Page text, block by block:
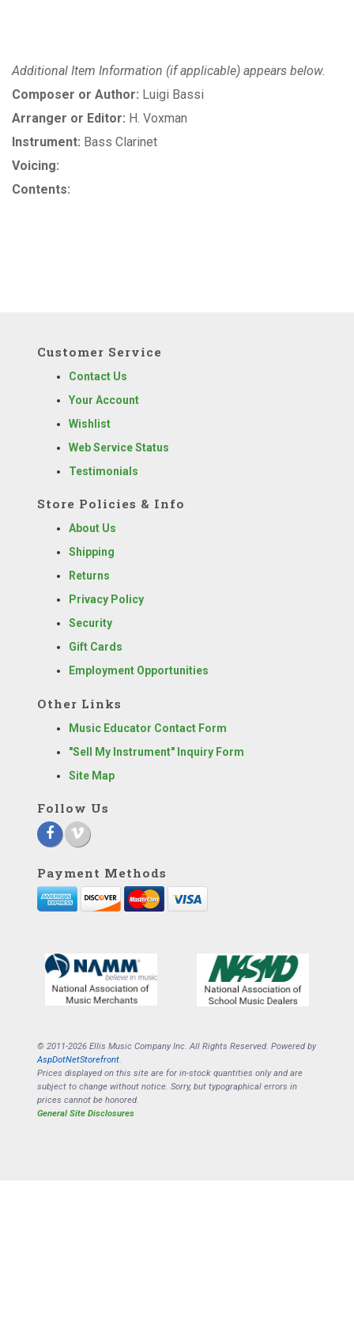
Additional Item Information (if applicable) appears below.
Composer or Author: Luigi Bassi
Arranger or Editor: H. Voxman
Instrument: Bass Clarinet
Voicing:
Contents:
Customer Service
Contact Us
Your Account
Wishlist
Web Service Status
Testimonials
Store Policies & Info
About Us
Shipping
Returns
Privacy Policy
Security
Gift Cards
Employment Opportunities
Other Links
Music Educator Contact Form
"Sell My Instrument" Inquiry Form
Site Map
Follow Us
Payment Methods
© 2011-2026 Ellis Music Company Inc. All Rights Reserved. Powered by
AspDotNetStorefront.
Prices displayed on this site are for in-stock quantities only and are
subject to change without notice. Sorry, but typographical errors in
prices cannot be honored.
General Site Disclosures